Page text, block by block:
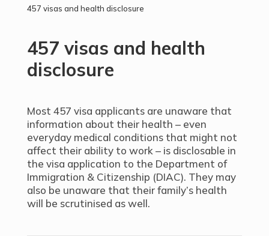
457 visas and health disclosure
457 visas and health
disclosure
Most 457 visa applicants are unaware that
information about their health – even
everyday medical conditions that might not
affect their ability to work – is disclosable in
the visa application to the Department of
Immigration & Citizenship (DIAC). They may
also be unaware that their family’s health
will be scrutinised as well.